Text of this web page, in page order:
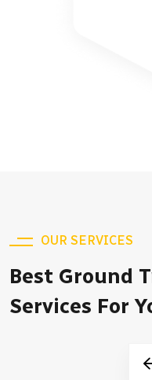
OUR SERVICES
Best Ground
Services For